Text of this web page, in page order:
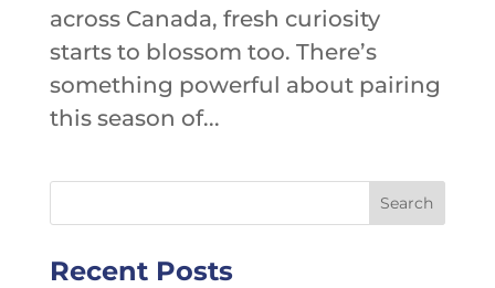
across Canada, fresh curiosity
starts to blossom too. There’s
something powerful about pairing
this season of...
Recent Posts